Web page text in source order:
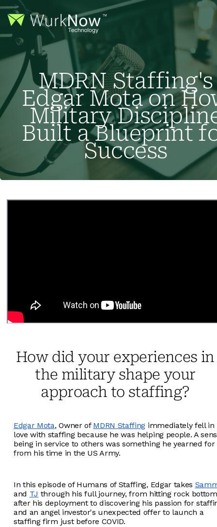
MDRN Staffing's
Edgar Mota on
Military
Built a Blueprint
Success
How did your experiences in
the military shape your
approach to staffing?
Edgar Mota, Owner of MDRN Staffing immediately fell in
love with staffing because he was helping people. A
being in service to others was something he yearned for
from his time in the US Army.
In this episode of Humans of Staffing, Edgar takes
and TJ through his full journey, from hitting rock bottom
after his deployment to discovering his passion for
and an angel investor's unexpected offer to launch a
staffing firm just before COVID.